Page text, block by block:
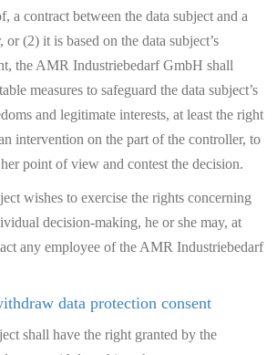
a contract between the data subject and a
or (2) it is based on the data subject’s
the AMR Industriebedarf GmbH shall
measures to safeguard the data subject’s
and legitimate interests, at least the right
intervention on the part of the controller, to
point of view and contest the decision.
wishes to exercise the rights concerning
decision-making, he or she may, at
any employee of the AMR Industriebedarf
data protection consent
shall have the right granted by the